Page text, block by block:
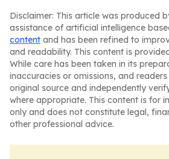
Disclaimer: This article was produced
assistance of artificial intelligence
content and has been refined to
and readability. This content is
While care has been taken in its
inaccuracies or omissions, and
original source and independently
where appropriate. This content is for
only and does not constitute legal,
other professional advice.